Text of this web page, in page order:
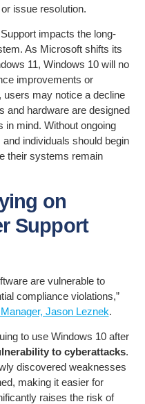
issue resolution.
impacts the long-
As Microsoft shifts its
11, Windows 10 will no
improvements or
may notice a decline
and hardware are designed
in mind. Without ongoing
individuals should begin
their systems remain
on
Support
are vulnerable to
compliance violations,”
Jason Leznek.
to use Windows 10 after
to cyberattacks.
discovered weaknesses
making it easier for
raises the risk of